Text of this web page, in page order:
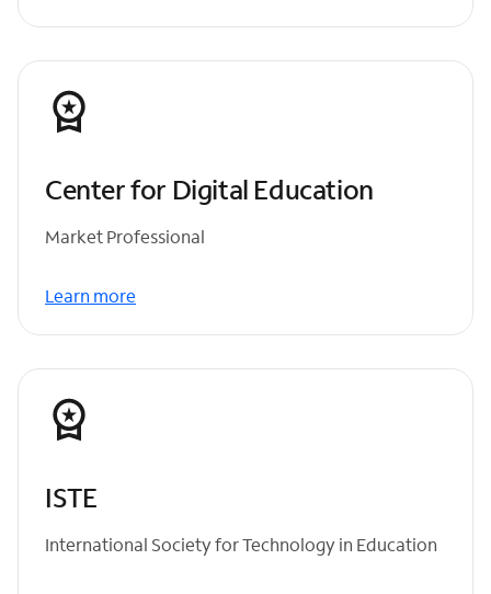
Center for Digital Education
Market Professional
Learn more
ISTE
International Society for Technology in Education